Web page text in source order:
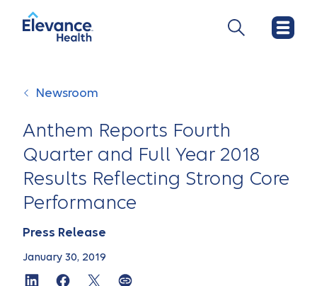
Newsroom
Anthem Reports Fourth
Quarter and Full Year 2018
Results Reflecting Strong Core
Performance
Press Release
January 30, 2019